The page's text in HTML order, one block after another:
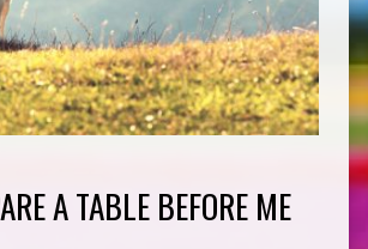
A TABLE BEFORE ME